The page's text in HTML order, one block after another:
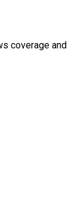
coverage and